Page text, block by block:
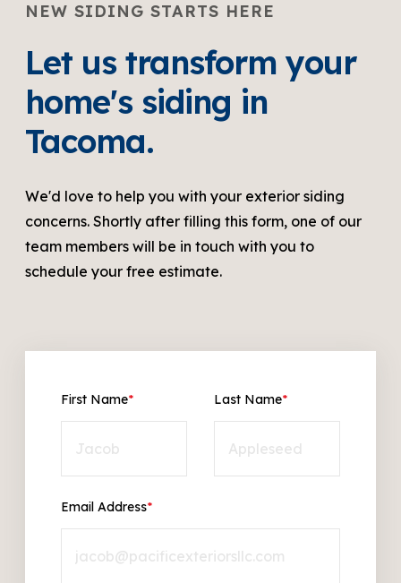
NEW SIDING STARTS HERE
Let us transform your
home's siding in
Tacoma.
We'd love to help you with your exterior siding
concerns. Shortly after filling this form, one of our
team members will be in touch with you to
schedule your free estimate.
First Name* Last Name*
Email Address*